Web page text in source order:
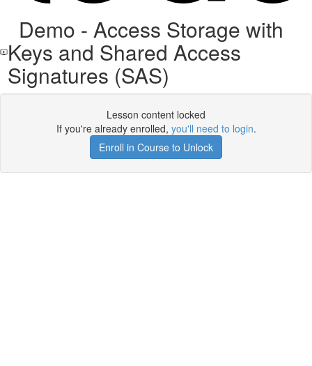
Demo - Access Storage with
Keys and Shared Access
Signatures (SAS)
Lesson content locked
If you're already enrolled, you'll need to login.
Enroll in Course to Unlock